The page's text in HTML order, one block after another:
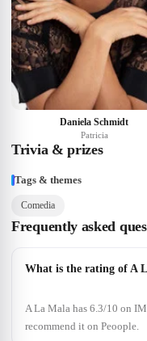
Daniela Schmidt
Patricia
Trivia & prizes
Tags & themes
Comedia
Frequently asked
What is the rating of A
A La Mala has 6.3/10 on
recommend it on Peoople.